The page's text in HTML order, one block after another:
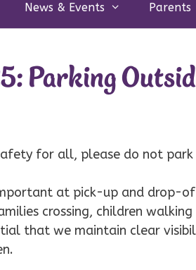
News & Events Parents
Parking
for all, please do not park
at pick-up and drop-
crossing, children
that we maintain clear